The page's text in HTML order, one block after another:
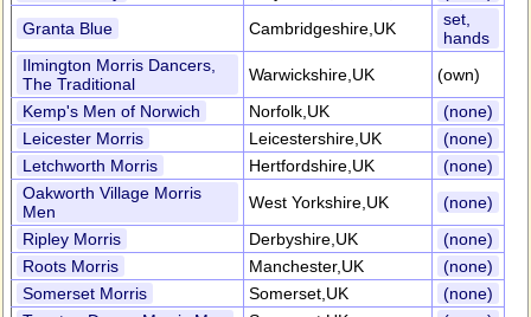
Granta Blue
Cambridgeshire,UK
set,
hands
Ilmington Morris Dancers,
The Traditional
Warwickshire,UK
(own)
Kemp's Men of Norwich
Norfolk,UK
(none)
Leicester Morris
Leicestershire,UK
(none)
Letchworth Morris
Hertfordshire,UK
(none)
Oakworth Village Morris
Men
West Yorkshire,UK
(none)
Ripley Morris
Derbyshire,UK
(none)
Roots Morris
Manchester,UK
(none)
Somerset Morris
Somerset,UK
(none)